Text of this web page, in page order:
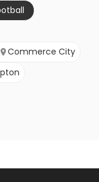
Commerce City